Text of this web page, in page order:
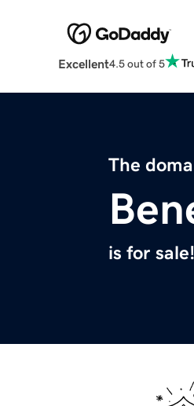
Excellent4.5 out of 5
The
is for sale!